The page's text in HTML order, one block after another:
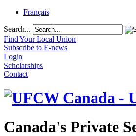
Français
Search...
Find Your Local Union
Subscribe to E-news
Login
Scholarships
Contact
Canada's Private